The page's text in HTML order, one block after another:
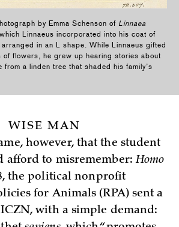
by Emma Schenson of Linnaea
Linnaeus incorporated into his coat of
in an L shape. While Linnaeus gifted
of flowers, he grew up hearing stories about
from a linden tree that shaded his family’s
WISE MAN
however, that the student
afford to misremember:Homo
the political nonprofit
for Animals (RPA) sent a
with a simple demand: